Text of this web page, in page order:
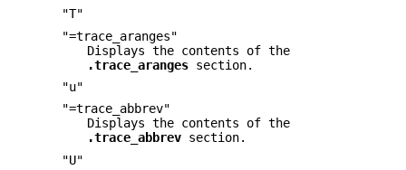
"T"
"=trace_aranges"
Displays the contents of the
.trace_aranges section.
"u"
"=trace_abbrev"
Displays the contents of the
.trace_abbrev section.
"U"